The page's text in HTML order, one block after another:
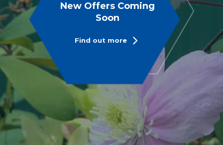
New Offers Coming
Soon
Find out more